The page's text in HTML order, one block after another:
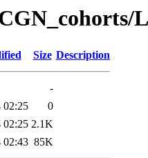
Size Description
-
02:25
0
02:25 2.1K
02:43 85K